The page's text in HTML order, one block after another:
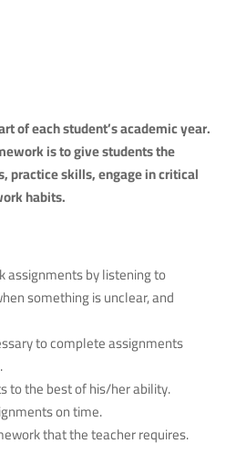
of each student’s academic year.
is to give students the
practice skills, engage in critical
habits.
assignments by listening to
something is unclear, and
to complete assignments
to the best of his/her ability.
on time.
that the teacher requires.